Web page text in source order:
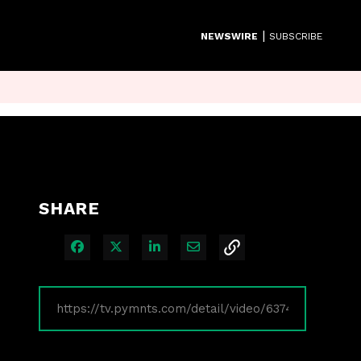
NEWSWIRE | SUBSCRIBE
SHARE
Share on Facebook
Share on XShare on LinkedIn
Share via Email